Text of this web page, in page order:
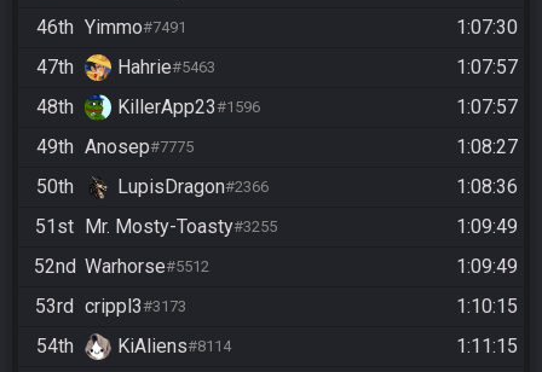
46th Yimmo#7491
1:07:30
47th
Hahrie#5463
1:07:57
48th
KillerApp23#1596
1:07:57
49th Anosep#7775
1:08:27
50th
LupisDragon#2366
1:08:36
51st Mr. Mosty-Toasty#3255
1:09:49
52nd Warhorse#5512
1:09:49
53rd crippl3#3173
1:10:15
54th
KiAliens#8114
1:11:15